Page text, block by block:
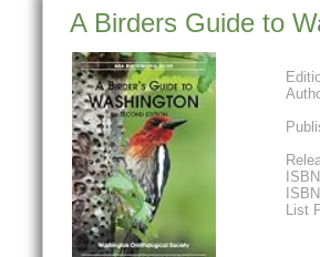
A Birders Guide to
List